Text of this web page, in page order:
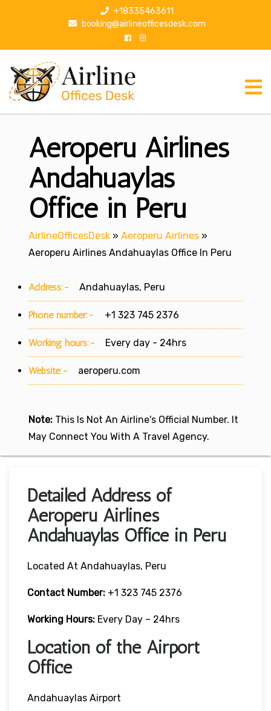
p
+18335463611
booking@airlineofficesdesk.com
Aeroperu Airlines
Andahuaylas
Office in Peru
AirlineOfficesDesk » Aeroperu Airlines »
Aeroperu Airlines Andahuaylas Office In Peru
Address:- Andahuaylas, Peru
Phone number:- +1 323 745 2376
Working hours:- Every day - 24hrs
Website:- aeroperu.com
Note: This Is Not An Airline's Official Number. It
May Connect You With A Travel Agency.
Detailed Address of
Aeroperu Airlines
Andahuaylas Office in Peru
Located At Andahuaylas, Peru
Contact Number: +1 323 745 2376
Working Hours: Every Day – 24hrs
Location of the Airport
Office
Andahuaylas Airport